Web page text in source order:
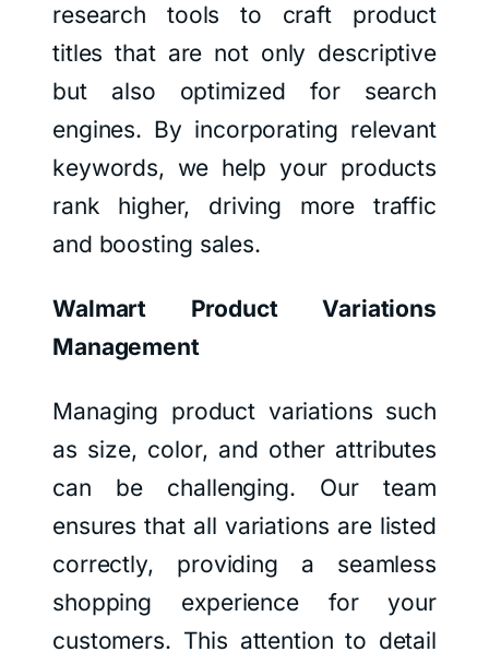
research tools to craft product
titles that are not only descriptive
but also optimized for search
engines. By incorporating relevant
keywords, we help your products
rank higher, driving more traffic
and boosting sales.
Walmart Product Variations
Management
Managing product variations such
as size, color, and other attributes
can be challenging. Our team
ensures that all variations are listed
correctly, providing a seamless
shopping experience for your
customers. This attention to detail